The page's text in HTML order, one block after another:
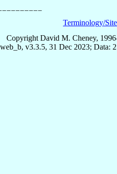
Terminology/
Copyright David M. Cheney,
v3.3.5, 31 Dec 2023; Data: